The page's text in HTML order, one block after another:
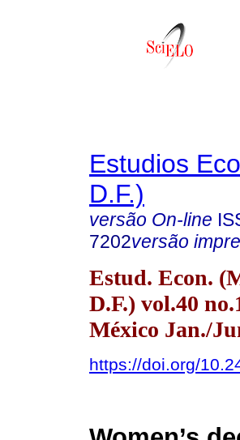
Estudios
D.F.)
versão On-line
7202versão
Estud. Econ.
D.F.) vol.40
México Jan./
https://doi.org/